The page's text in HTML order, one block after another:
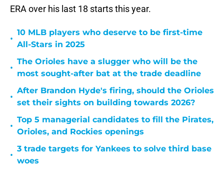
ERA over his last 18 starts this year.
•
10 MLB players who deserve to be first-time
All-Stars in 2025
•
The Orioles have a slugger who will be the
most sought-after bat at the trade deadline
•
After Brandon Hyde's firing, should the Orioles
set their sights on building towards 2026?
•
Top 5 managerial candidates to fill the Pirates,
Orioles, and Rockies openings
•
3 trade targets for Yankees to solve third base
woes